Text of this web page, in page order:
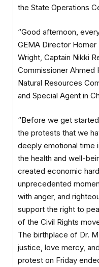
the State Operations
“Good afternoon,
GEMA Director Homer
Wright, Captain Nikki
Commissioner Ahmed
Natural Resources
and Special Agent in
“Before we get
the protests that we
deeply emotional time
the health and well-
created economic
unprecedented
with anger, and
support the right to
of the Civil Rights
The birthplace of Dr.
justice, love mercy,
protest on Friday